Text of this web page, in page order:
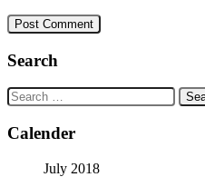
Search
Search
for:
Calender
July 2018